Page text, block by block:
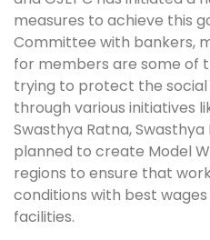
measures to achieve this
Committee with bankers,
for members are some of
trying to protect the
through various initiatives
Swasthya Ratna, Swasthya
planned to create Model
regions to ensure that
conditions with best
facilities.